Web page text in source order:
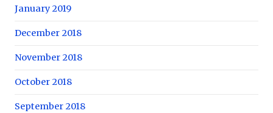
January 2019
December 2018
November 2018
October 2018
September 2018